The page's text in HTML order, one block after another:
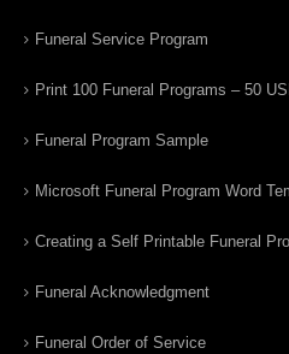
Funeral Service Program
Print 100 Funeral Programs – 50
Funeral Program Sample
Microsoft Funeral Program Word
Creating a Self Printable Funeral
Funeral Acknowledgment
Funeral Order of Service